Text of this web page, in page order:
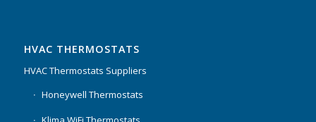
HVAC THERMOSTATS
HVAC Thermostats Suppliers
Honeywell Thermostats